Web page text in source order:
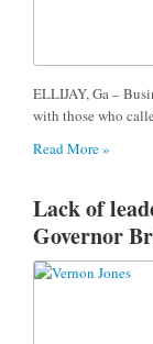
ELLIJAY, Ga –
with those who
Read More »
Lack of
Governor